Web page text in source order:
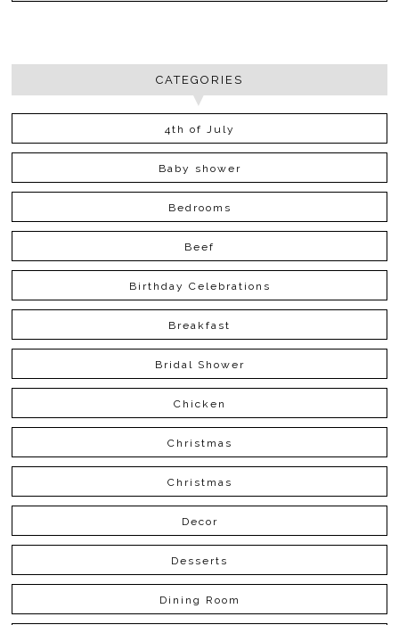
CATEGORIES
4th of July
Baby shower
Bedrooms
Beef
Birthday Celebrations
Breakfast
Bridal Shower
Chicken
Christmas
Christmas
Decor
Desserts
Dining Room